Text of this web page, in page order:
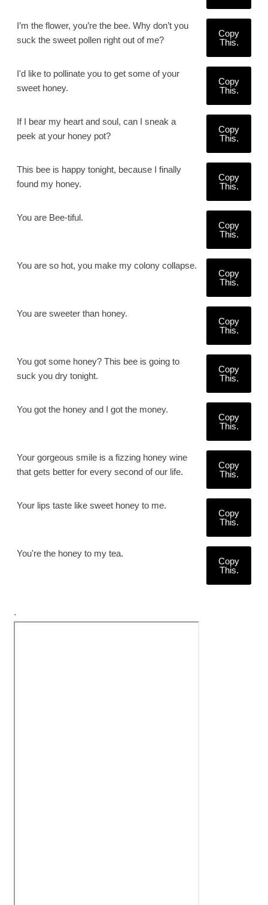
I’m the flower, you’re the bee. Why don’t you
suck the sweet pollen right out of me?
Copy
This.
I'd like to pollinate you to get some of your
sweet honey.
Copy
This.
If I bear my heart and soul, can I sneak a
peek at your honey pot?
Copy
This.
This bee is happy tonight, because I finally
found my honey.
Copy
This.
You are Bee-tiful.
Copy
This.
You are so hot, you make my colony collapse.
Copy
This.
You are sweeter than honey.
Copy
This.
You got some honey? This bee is going to
suck you dry tonight.
Copy
This.
You got the honey and I got the money.
Copy
This.
Your gorgeous smile is a fizzing honey wine
that gets better for every second of our life.
Copy
This.
Your lips taste like sweet honey to me.
Copy
This.
You're the honey to my tea.
Copy
This.
.